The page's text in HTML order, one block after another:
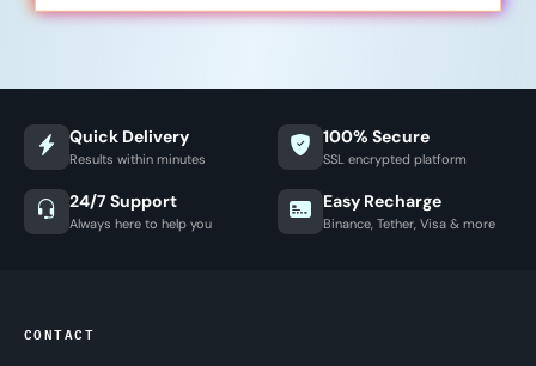
Quick Delivery
Results within minutes
100% Secure
SSL encrypted platform
24/7 Support
Always here to help you
Easy Recharge
Binance, Tether, Visa & more
CONTACT